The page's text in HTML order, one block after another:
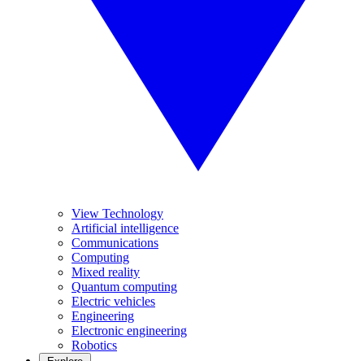
View Technology
Artificial intelligence
Communications
Computing
Mixed reality
Quantum computing
Electric vehicles
Engineering
Electronic engineering
Robotics